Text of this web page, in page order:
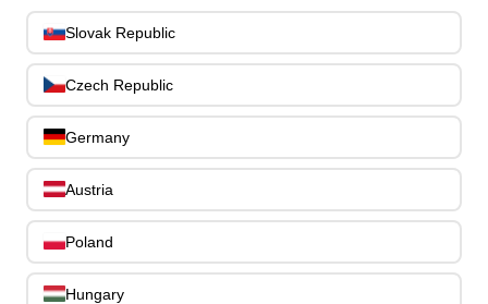
Strap Pins & Locks 0
Bass Pickups 11
Bass Accessories 33
Bass Cases & Gig Bags 33
Straps, Belts & Locks 23
Slovak Republic
Czech Republic
Germany
Austria
Poland
Hungary